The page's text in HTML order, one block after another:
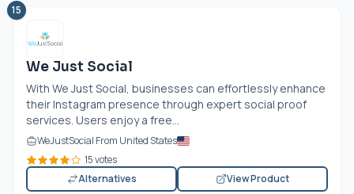
15
We Just Social
With We Just Social, businesses can effortlessly enhance
their Instagram presence through expert social proof
services. Users enjoy a free...
WeJustSocial From United States
15 votes
Alternatives
View Product